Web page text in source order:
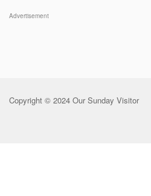
Advertisement
Copyright © 2024 Our Sunday Visitor